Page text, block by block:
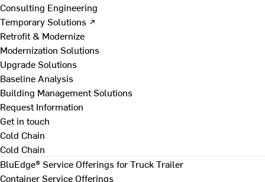
Consulting Engineering
Temporary Solutions ↗
Retrofit & Modernize
Modernization Solutions
Upgrade Solutions
Baseline Analysis
Building Management Solutions
Request Information
Get in touch
Cold Chain
Cold Chain
BluEdge® Service Offerings for Truck Trailer
Container Service Offerings